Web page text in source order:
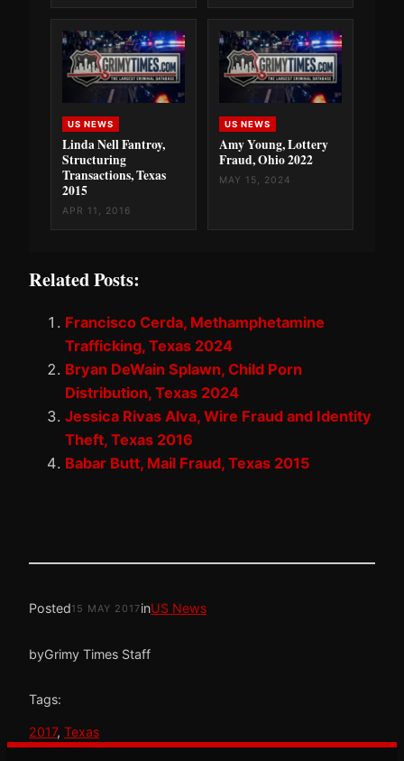
US NEWS
Linda Nell Fantroy,
Structuring
Transactions, Texas
2015
APR 11, 2016
US NEWS
Amy Young, Lottery
Fraud, Ohio 2022
MAY 15, 2024
Related Posts:
Francisco Cerda, Methamphetamine
Trafficking, Texas 2024
Bryan DeWain Splawn, Child Porn
Distribution, Texas 2024
Jessica Rivas Alva, Wire Fraud and Identity
Theft, Texas 2016
Babar Butt, Mail Fraud, Texas 2015
Posted15 MAY 2017inUS News
byGrimy Times Staff
Tags:
2017, Texas